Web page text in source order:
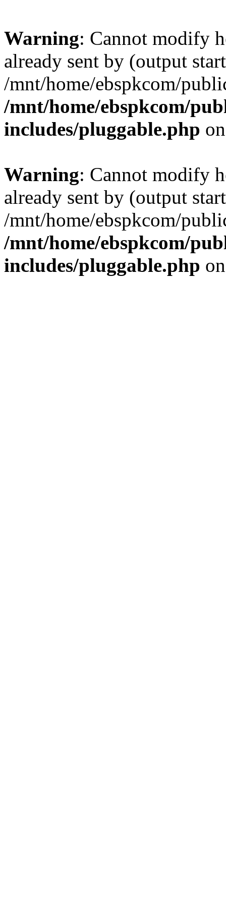
Warning: Cannot modify
already sent by (output
/mnt/home/ebspkcom/
/mnt/home/ebspkcom/
includes/pluggable.php
Warning: Cannot modify
already sent by (output
/mnt/home/ebspkcom/
/mnt/home/ebspkcom/
includes/pluggable.php